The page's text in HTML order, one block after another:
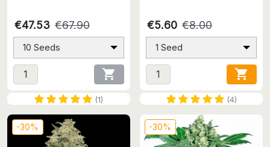
€47.53 €67.90
10 Seeds

(1)
€5.60 €8.00
1 Seed

(4)
-30% -30%